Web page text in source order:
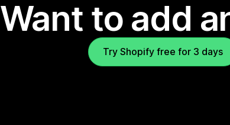
Want to add
Try Shopify free for 3 days